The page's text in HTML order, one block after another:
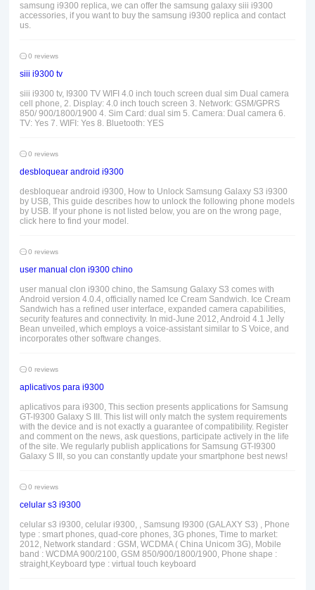
samsung i9300 replica, we can offer the samsung galaxy siii i9300
accessories, if you want to buy the samsung i9300 replica and contact
us.
0 reviews
siii i9300 tv
siii i9300 tv, I9300 TV WIFI 4.0 inch touch screen dual sim Dual camera
cell phone, 2. Display: 4.0 inch touch screen 3. Network: GSM/GPRS
850/ 900/1800/1900 4. Sim Card: dual sim 5. Camera: Dual camera 6.
TV: Yes 7. WIFI: Yes 8. Bluetooth: YES
0 reviews
desbloquear android i9300
desbloquear android i9300, How to Unlock Samsung Galaxy S3 i9300
by USB, This guide describes how to unlock the following phone models
by USB. If your phone is not listed below, you are on the wrong page,
click here to find your model.
0 reviews
user manual clon i9300 chino
user manual clon i9300 chino, the Samsung Galaxy S3 comes with
Android version 4.0.4, officially named Ice Cream Sandwich. Ice Cream
Sandwich has a refined user interface, expanded camera capabilities,
security features and connectivity. In mid-June 2012, Android 4.1 Jelly
Bean unveiled, which employs a voice-assistant similar to S Voice, and
incorporates other software changes.
0 reviews
aplicativos para i9300
aplicativos para i9300, This section presents applications for Samsung
GT-I9300 Galaxy S III. This list will only match the system requirements
with the device and is not exactly a guarantee of compatibility. Register
and comment on the news, ask questions, participate actively in the life
of the site. We regularly publish applications for Samsung GT-I9300
Galaxy S III, so you can constantly update your smartphone best news!
0 reviews
celular s3 i9300
celular s3 i9300, celular i9300, , Samsung I9300 (GALAXY S3) , Phone
type : smart phones, quad-core phones, 3G phones, Time to market:
2012, Network standard : GSM, WCDMA ( China Unicom 3G), Mobile
band : WCDMA 900/2100, GSM 850/900/1800/1900, Phone shape :
straight,Keyboard type : virtual touch keyboard